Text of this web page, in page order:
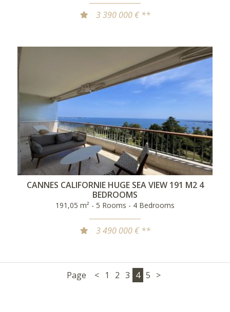
3 390 000 € **
CANNES CALIFORNIE HUGE SEA VIEW 191 M2 4
BEDROOMS
191,05 m² - 5 Rooms - 4 Bedrooms
3 490 000 € **
Page < 1 2 3 4 5 >